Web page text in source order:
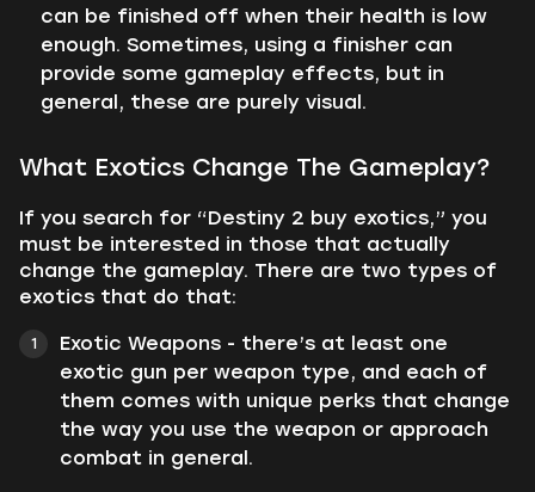
can be finished off when their health is low
enough. Sometimes, using a finisher can
provide some gameplay effects, but in
general, these are purely visual.
What Exotics Change The Gameplay?
If you search for “Destiny 2 buy exotics,” you
must be interested in those that actually
change the gameplay. There are two types of
exotics that do that:
Exotic Weapons - there’s at least one
exotic gun per weapon type, and each of
them comes with unique perks that change
the way you use the weapon or approach
combat in general.